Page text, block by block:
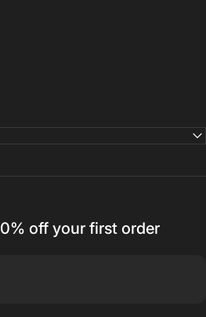
off your first order